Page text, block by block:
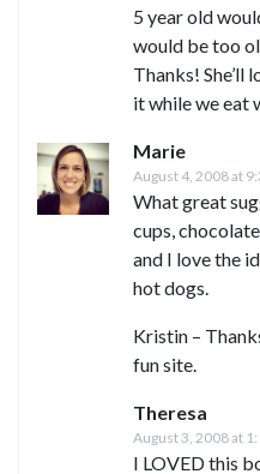
5 year old
would be too
Thanks! She’ll
it while we eat
Marie
August 4, 2008 at
What great
cups,
and I love the
hot dogs.
Kristin –
fun site.
Theresa
August 3, 2008 at
I LOVED this